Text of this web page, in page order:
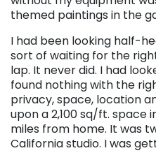
themed paintings in the
I had been looking half-
sort of waiting for the
lap. It never did. I had
found nothing with the
privacy, space, location
upon a 2,100 sq/ft. space
miles from home. It was
California studio. I was